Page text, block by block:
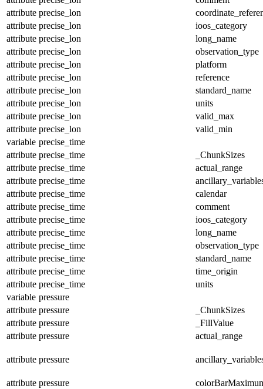
attribute precise_lon
attribute precise_lon
ioos_category
attribute precise_lon
long_name
attribute precise_lon
observation_type
attribute precise_lon
platform
attribute precise_lon
reference
attribute precise_lon
standard_name
attribute precise_lon
units
attribute precise_lon
valid_max
attribute precise_lon
valid_min
variable precise_time
attribute precise_time
_ChunkSizes
attribute precise_time
actual_range
attribute precise_time
attribute precise_time
calendar
attribute precise_time
comment
attribute precise_time
ioos_category
attribute precise_time
long_name
attribute precise_time
observation_type
attribute precise_time
standard_name
attribute precise_time
time_origin
attribute precise_time
units
variable pressure
attribute pressure
_ChunkSizes
attribute pressure
_FillValue
attribute pressure actual_range
attribute pressure
attribute pressure